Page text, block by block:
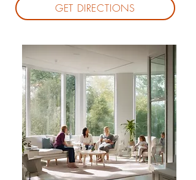
GET DIRECTIONS